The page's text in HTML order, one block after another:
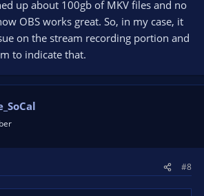
up about 100gb of MKV files and no
OBS works great. So, in my case, it
on the stream recording portion and
to indicate that.
#8